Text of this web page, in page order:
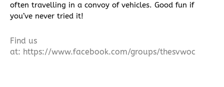
often travelling in a convoy of vehicles. Good fun if
you’ve never tried it!
Find us
at: https://www.facebook.com/groups/thesvwoc